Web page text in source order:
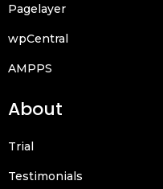
Pagelayer
wpCentral
AMPPS
About
Trial
Testimonials